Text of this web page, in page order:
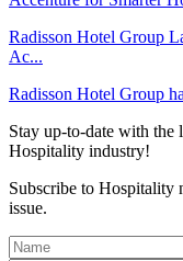
Radisson Hotel Group
Ac...
Radisson Hotel Group
Stay up-to-date with the
Hospitality industry!
Subscribe to Hospitality
issue.